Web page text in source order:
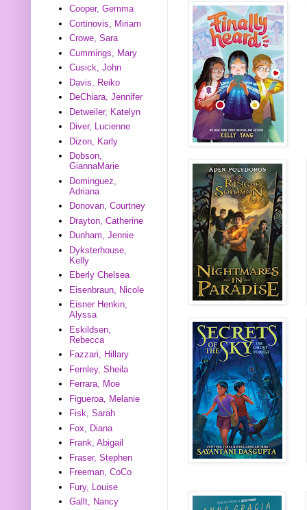
Cooper, Gemma
Cortinovis, Miriam
Crowe, Sara
Cummings, Mary
Cusick, John
Davis, Reiko
DeChiara, Jennifer
Detweiler, Katelyn
Diver, Lucienne
Dizon, Karly
Dobson,
GiannaMarie
Dominguez,
Adriana
Donovan, Courtney
Drayton, Catherine
Dunham, Jennie
Dyksterhouse,
Kelly
Eberly Chelsea
Eisenbraun, Nicole
Eisner Henkin,
Alyssa
Eskildsen,
Rebecca
Fazzari, Hillary
Fernley, Sheila
Ferrara, Moe
Figueroa, Melanie
Fisk, Sarah
Fox, Diana
Frank, Abigail
Fraser, Stephen
Freeman, CoCo
Fury, Louise
Gallt, Nancy